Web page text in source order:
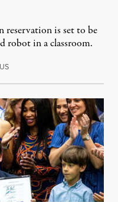
reservation is set to be
robot in a classroom.
July 14, 2026